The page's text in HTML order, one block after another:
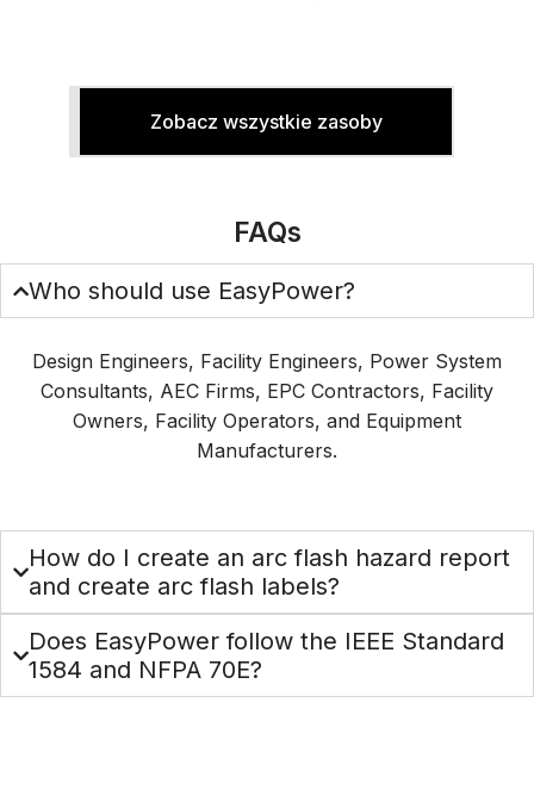
Zobacz wszystkie zasoby
FAQs
Who should use EasyPower?
Design Engineers, Facility Engineers, Power System
Consultants, AEC Firms, EPC Contractors, Facility
Owners, Facility Operators, and Equipment
Manufacturers.
How do I create an arc flash hazard report
and create arc flash labels?
Does EasyPower follow the IEEE Standard
1584 and NFPA 70E?